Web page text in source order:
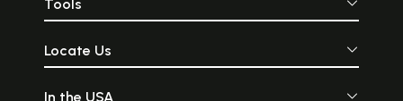
Tools
Locate Us
In the USA